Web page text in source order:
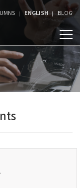
ENGLISH BLOG